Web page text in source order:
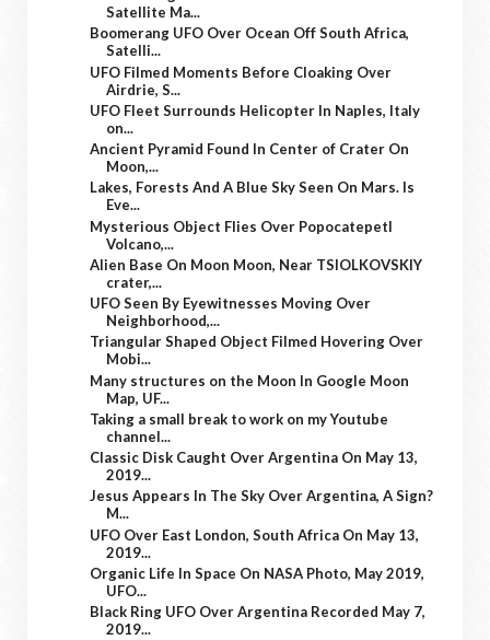
Satellite Ma...
Boomerang UFO Over Ocean Off South Africa,
Satelli...
UFO Filmed Moments Before Cloaking Over
Airdrie, S...
UFO Fleet Surrounds Helicopter In Naples, Italy
on...
Ancient Pyramid Found In Center of Crater On
Moon,...
Lakes, Forests And A Blue Sky Seen On Mars. Is
Eve...
Mysterious Object Flies Over Popocatepetl
Volcano,...
Alien Base On Moon Moon, Near TSIOLKOVSKIY
crater,...
UFO Seen By Eyewitnesses Moving Over
Neighborhood,...
Triangular Shaped Object Filmed Hovering Over
Mobi...
Many structures on the Moon In Google Moon
Map, UF...
Taking a small break to work on my Youtube
channel...
Classic Disk Caught Over Argentina On May 13,
2019...
Jesus Appears In The Sky Over Argentina, A Sign?
M...
UFO Over East London, South Africa On May 13,
2019...
Organic Life In Space On NASA Photo, May 2019,
UFO...
Black Ring UFO Over Argentina Recorded May 7,
2019...